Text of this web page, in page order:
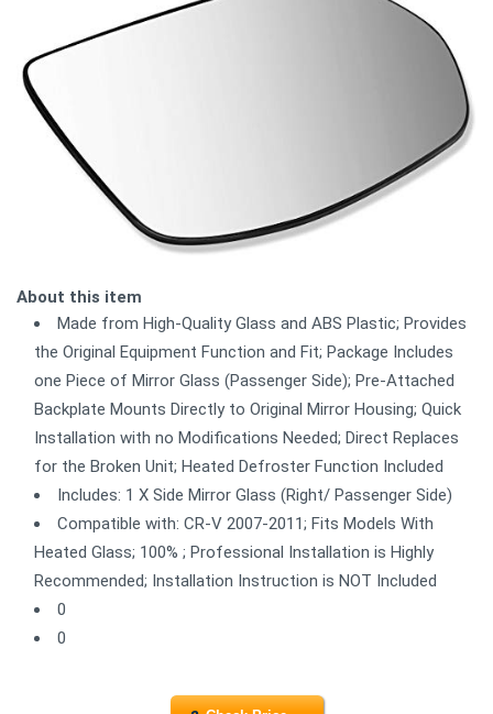
About this item
Made from High-Quality Glass and ABS Plastic; Provides
the Original Equipment Function and Fit; Package Includes
one Piece of Mirror Glass (Passenger Side); Pre-Attached
Backplate Mounts Directly to Original Mirror Housing; Quick
Installation with no Modifications Needed; Direct Replaces
for the Broken Unit; Heated Defroster Function Included
Includes: 1 X Side Mirror Glass (Right/ Passenger Side)
Compatible with: CR-V 2007-2011; Fits Models With
Heated Glass; 100% ; Professional Installation is Highly
Recommended; Installation Instruction is NOT Included
0
0